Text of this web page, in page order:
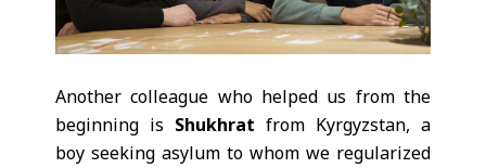
Another colleague who helped us from the
beginning is Shukhrat from Kyrgyzstan, a
boy seeking asylum to whom we regularized